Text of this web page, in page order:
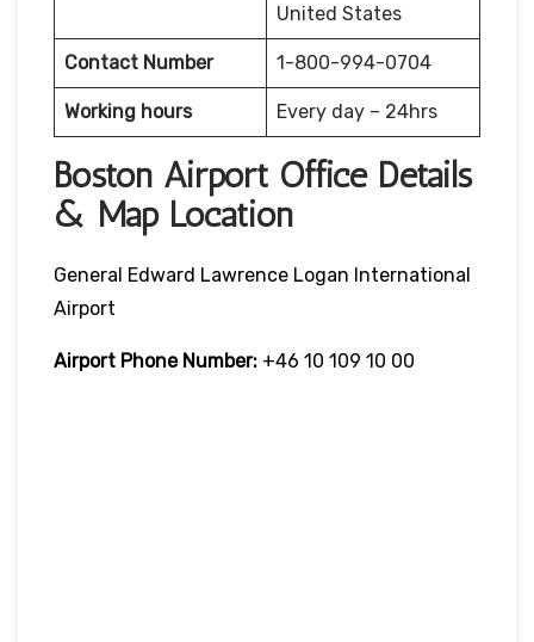
United States
Contact Number 1-800-994-0704
Working hours Every day – 24hrs
Boston Airport Office Details
& Map Location
General Edward Lawrence Logan International
Airport
Airport Phone Number: +46 10 109 10 00